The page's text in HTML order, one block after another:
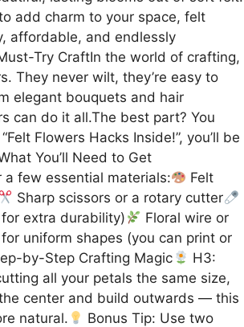
add charm to your space, felt
affordable, and endlessly
Try CraftIn the world of crafting,
They never wilt, they’re easy to
elegant bouquets and hair
can do it all.The best part? You
Flowers Hacks Inside!”, you’ll be
You’ll Need to Get
few essential materials:
Felt
Sharp scissors or a rotary cutter
extra durability)
Floral wire or
uniform shapes (you can print or
by-Step Crafting Magic
H3:
all your petals the same size,
center and build outwards — this
natural.
Bonus Tip: Use two